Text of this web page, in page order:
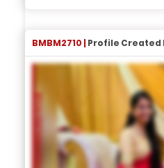
BMBM2710 | Profile Created